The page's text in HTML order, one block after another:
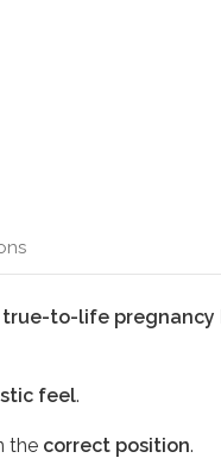
true-to-life pregnancy
feel.
the correct position.